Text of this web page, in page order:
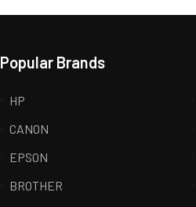
Popular Brands
HP
CANON
EPSON
BROTHER